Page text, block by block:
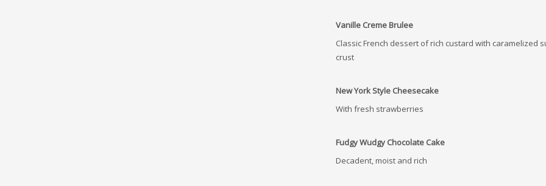
Vanille Creme Brulee
Classic French dessert of rich custard with caramelized
crust
New York Style Cheesecake
With fresh strawberries
Fudgy Wudgy Chocolate Cake
Decadent, moist and rich